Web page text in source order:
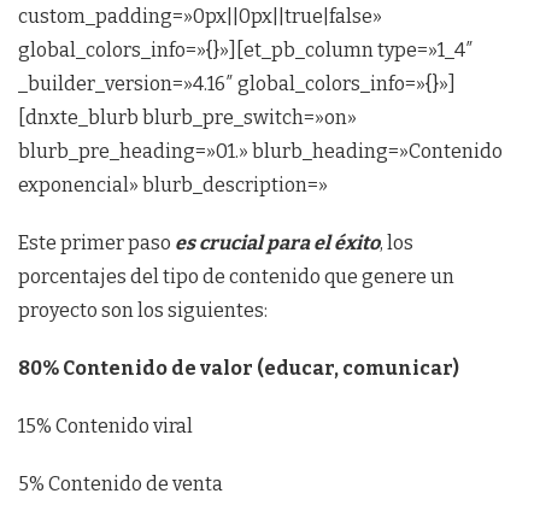
custom_padding=»0px||0px||true|false»
global_colors_info=»{}»][et_pb_column type=»1_4″
_builder_version=»4.16″ global_colors_info=»{}»]
[dnxte_blurb blurb_pre_switch=»on»
blurb_pre_heading=»01.» blurb_heading=»Contenido
exponencial» blurb_description=»
Este primer paso es crucial para el éxito, los
porcentajes del tipo de contenido que genere un
proyecto son los siguientes:
80% Contenido de valor (educar, comunicar)
15% Contenido viral
5% Contenido de venta